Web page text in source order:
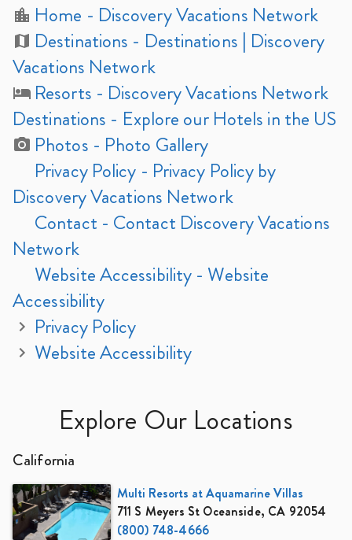
Home - Discovery Vacations Network
Destinations - Destinations | Discovery
Vacations Network
Resorts - Discovery Vacations Network
Destinations - Explore our Hotels in the US
Photos - Photo Gallery
Privacy Policy - Privacy Policy by
Discovery Vacations Network
Contact - Contact Discovery Vacations
Network
Website Accessibility - Website
Accessibility
Privacy Policy
Website Accessibility
Explore Our Locations
California
Multi Resorts at Aquamarine Villas
711 S Meyers St Oceanside, CA 92054
(800) 748-4666